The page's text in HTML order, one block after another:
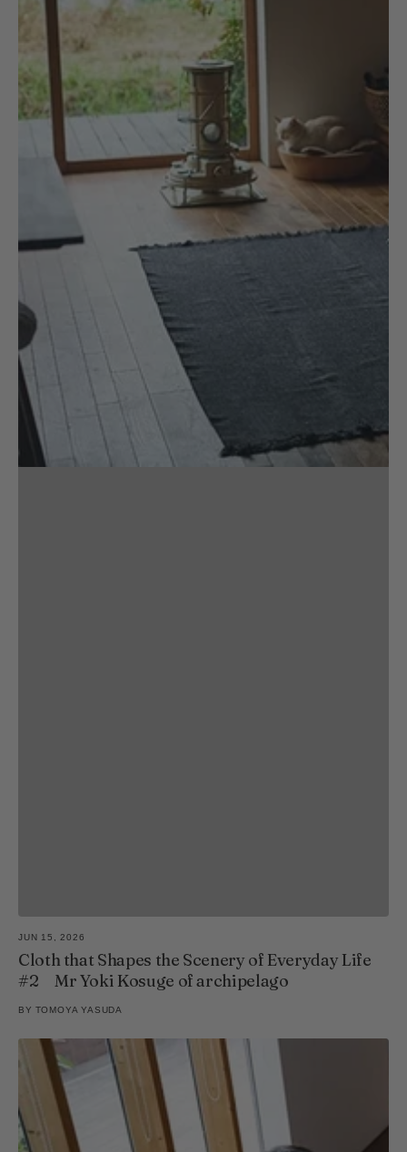
JUN 15, 2026
Cloth that Shapes the Scenery of Everyday Life
#2 Mr Yoki Kosuge of archipelago
BY TOMOYA YASUDA